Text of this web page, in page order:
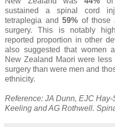
sustained a spinal cord
tetraplegia and 59% of those
surgery. This is notably
reported proportion in other
also suggested that women
New Zealand Maori were
surgery than were men and
ethnicity.
Reference: JA Dunn, EJC
Keeling and AG Rothwell.